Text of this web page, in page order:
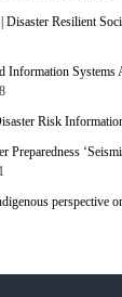
Resilient
Information Systems
Risk
Preparedness
perspective